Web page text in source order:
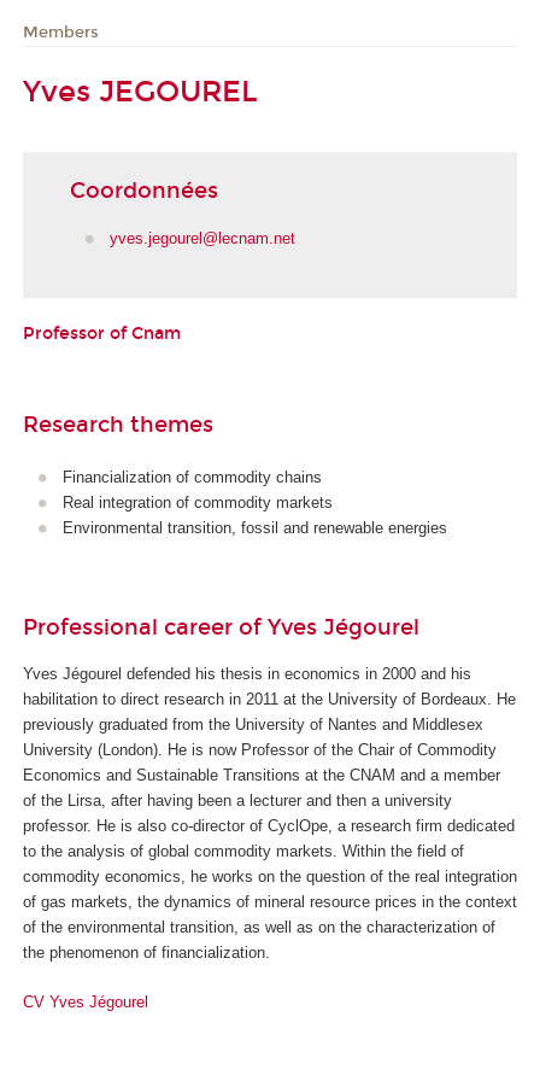
Members
Yves JEGOUREL
Coordonnées
yves.jegourel@lecnam.net
Professor of Cnam
Research themes
Financialization of commodity chains
Real integration of commodity markets
Environmental transition, fossil and renewable energies
Professional career of Yves Jégourel
Yves Jégourel defended his thesis in economics in 2000 and his
habilitation to direct research in 2011 at the University of Bordeaux. He
previously graduated from the University of Nantes and Middlesex
University (London). He is now Professor of the Chair of Commodity
Economics and Sustainable Transitions at the CNAM and a member
of the Lirsa, after having been a lecturer and then a university
professor. He is also co-director of CyclOpe, a research firm dedicated
to the analysis of global commodity markets. Within the field of
commodity economics, he works on the question of the real integration
of gas markets, the dynamics of mineral resource prices in the context
of the environmental transition, as well as on the characterization of
the phenomenon of financialization.
CV Yves Jégourel